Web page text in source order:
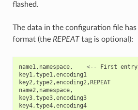
flashed.
The data in the configuration file
format (the REPEATtag is optional):
name1, namespace, <-- First entry
key1,type1,encoding1
key2,type2,encoding2, REPEAT
name2, namespace,
key3,type3,encoding3
key4,type4,encoding4